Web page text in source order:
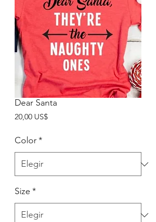
Dear Santa
20,00 US$Precio
Color*
Size *